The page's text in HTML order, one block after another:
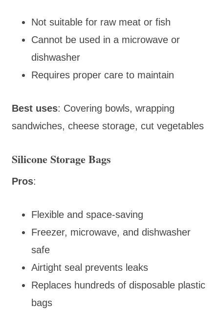
Not suitable for raw meat or fish
Cannot be used in a microwave or
dishwasher
Requires proper care to maintain
Best uses: Covering bowls, wrapping
sandwiches, cheese storage, cut vegetables
Silicone Storage Bags
Pros:
Flexible and space-saving
Freezer, microwave, and dishwasher
safe
Airtight seal prevents leaks
Replaces hundreds of disposable plastic
bags